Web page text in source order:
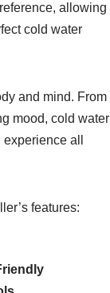
allowing
cold water
and mind. From
mood, cold water
all
features: